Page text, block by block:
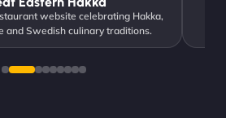
website celebrating Hakka,
and Swedish culinary traditions.